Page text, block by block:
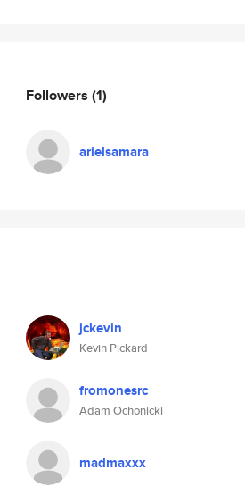
Followers (1)
arielsamara
jckevin
Kevin Pickard
fromonesrc
Adam Ochonicki
madmaxxx